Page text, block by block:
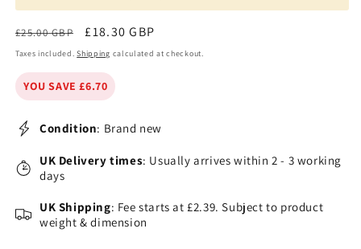
Regular
price
£25.00 GBP
Sale
price
£18.30 GBP
Taxes included.Shipping calculated at checkout.
YOU SAVE £6.70
Condition: Brand new
UK Delivery times: Usually arrives within 2 - 3 working
days
UK Shipping: Fee starts at £2.39. Subject to product
weight & dimension